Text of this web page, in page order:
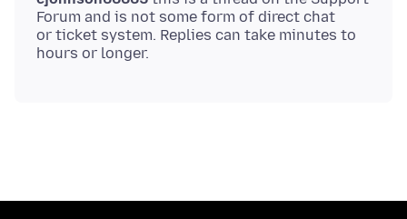
Forum and is not some form of direct chat
or ticket system. Replies can take minutes to